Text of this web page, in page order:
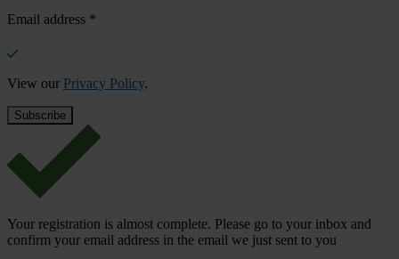
Email address *
View our Privacy Policy.
Your registration is almost complete. Please go to your inbox and
confirm your email address in the email we just sent to you